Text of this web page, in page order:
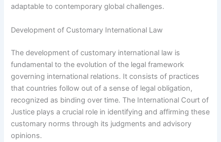
adaptable to contemporary global challenges.
Development of Customary International Law
The development of customary international law is
fundamental to the evolution of the legal framework
governing international relations. It consists of practices
that countries follow out of a sense of legal obligation,
recognized as binding over time. The International Court of
Justice plays a crucial role in identifying and affirming these
customary norms through its judgments and advisory
opinions.